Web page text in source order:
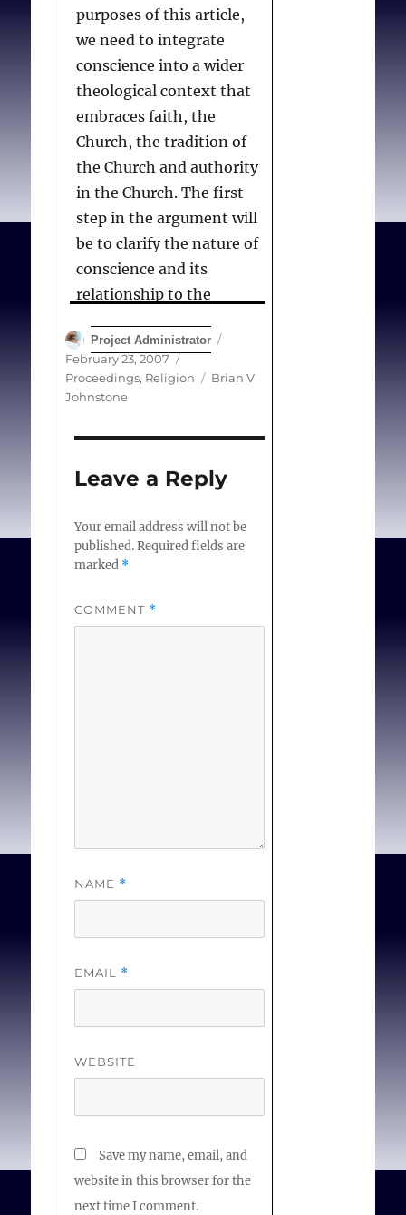
purposes of this article,
we need to integrate
conscience into a wider
theological context that
embraces faith, the
Church, the tradition of
the Church and authority
in the Church. The first
step in the argument will
be to clarify the nature of
conscience and its
relationship to the
been mentioned. The
second step will be to
explain the notion of
tradition. In this context I
structures of tradition in
relation to the two most
basic innovations: the
innovation of Creation
and the innovation of the
Johnstone B.Moral
a Theological Reading
editors. Proceedings of
the 13th General
Assembly of the
Author
Project Administrator
February 23, 2007
Categories
Proceedings, Religion Tags
Brian V
Johnstone
Leave a Reply
Your email address will not be
published.Required fields are
marked *
COMMENT *
NAME *
EMAIL *
WEBSITE
Save my name, email, and
website in this browser for the
next time I comment.